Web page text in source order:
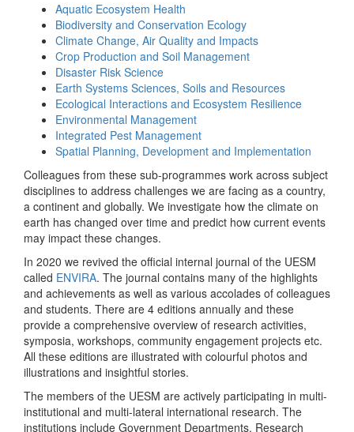
Aquatic Ecosystem Health
Biodiversity and Conservation Ecology
Climate Change, Air Quality and Impacts
Crop Production and Soil Management
Disaster Risk Science
Earth Systems Sciences, Soils and Resources
Ecological Interactions and Ecosystem Resilience
Environmental Management
Integrated Pest Management
Spatial Planning, Development and Implementation
Colleagues from these sub-programmes work across subject
disciplines to address challenges we are facing as a country,
a continent and globally. We investigate how the climate on
earth has changed over time and predict how current events
may impact these changes.
In 2020 we revived the official internal journal of the UESM
called ENVIRA. The journal contains many of the highlights
and achievements as well as various accolades of colleagues
and students. There are 4 editions annually and these
provide a comprehensive overview of research activities,
symposia, workshops, community engagement projects etc.
All these editions are illustrated with colourful photos and
illustrations and insightful stories.
The members of the UESM are actively participating in multi-
institutional and multi-lateral international research. The
institutions include Government Departments, Research